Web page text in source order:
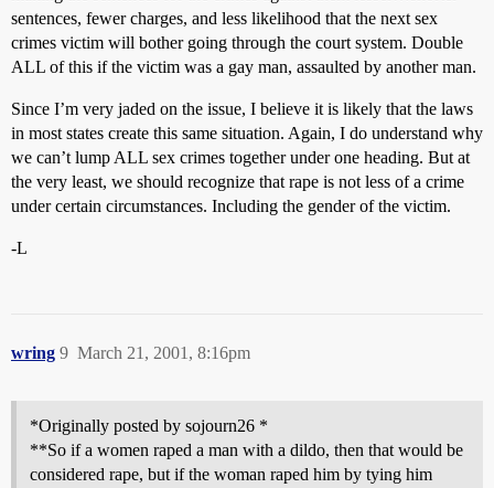
sentences, fewer charges, and less likelihood that the next sex
crimes victim will bother going through the court system. Double
ALL of this if the victim was a gay man, assaulted by another man.
Since I’m very jaded on the issue, I believe it is likely that the laws
in most states create this same situation. Again, I do understand why
we can’t lump ALL sex crimes together under one heading. But at
the very least, we should recognize that rape is not less of a crime
under certain circumstances. Including the gender of the victim.
-L
wring March 21, 2001, 8:16pm
9
*Originally posted by sojourn26 *
**So if a women raped a man with a dildo, then that would be
considered rape, but if the woman raped him by tying him